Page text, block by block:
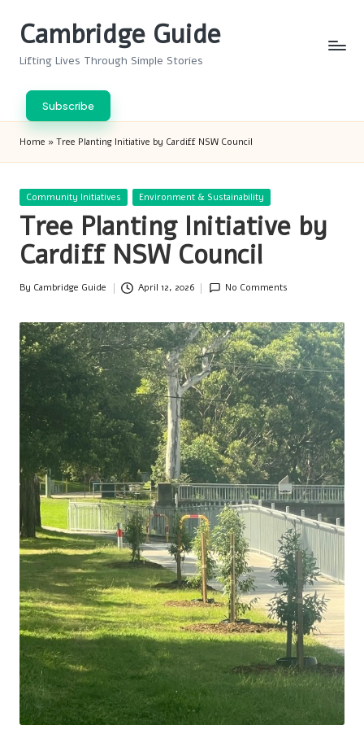
Cambridge Guide
Lifting Lives Through Simple Stories
Subscribe
Home » Tree Planting Initiative by Cardiff NSW Council
Posted
Community Initiatives Environment & Sustainability
Tree Planting Initiative by
Cardiff NSW Council
Posted
By Cambridge Guide April 12, 2026 No Comments